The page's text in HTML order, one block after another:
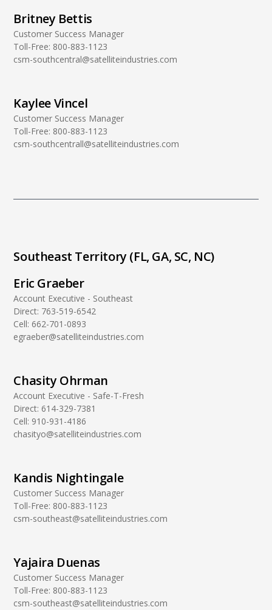
Britney Bettis
Customer Success Manager
Toll-Free: 800-883-1123
csm-southcentral@satelliteindustries.com
Kaylee Vincel
Customer Success Manager
Toll-Free: 800-883-1123
csm-southcentrall@satelliteindustries.com
Southeast Territory (FL, GA, SC, NC)
Eric Graeber
Account Executive - Southeast
Direct: 763-519-6542
Cell: 662-701-0893
egraeber@satelliteindustries.com
Chasity Ohrman
Account Executive - Safe-T-Fresh
Direct: 614-329-7381
Cell: 910-931-4186
chasityo@satelliteindustries.com
Kandis Nightingale
Customer Success Manager
Toll-Free: 800-883-1123
csm-southeast@satelliteindustries.com
Yajaira Duenas
Customer Success Manager
Toll-Free: 800-883-1123
csm-southeast@satelliteindustries.com